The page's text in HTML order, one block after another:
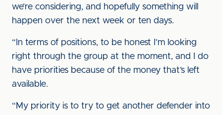
we’re considering, and hopefully something will
happen over the next week or ten days.
“In terms of positions, to be honest I’m looking
right through the group at the moment, and I do
have priorities because of the money that’s left
available.
“My priority is to try to get another defender into